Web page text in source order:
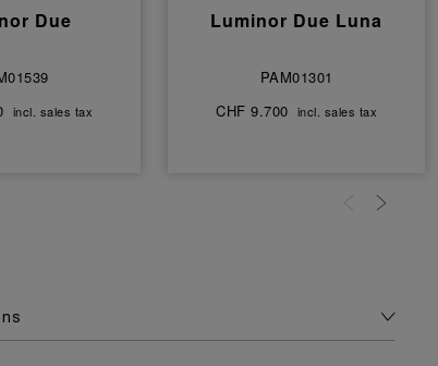
Due
incl. sales tax
Luminor Due Luna
PAM01301
CHF 9.700 incl. sales tax